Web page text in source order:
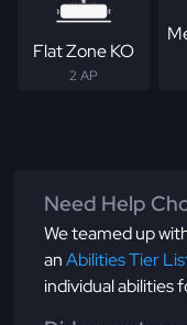
Flat Zone KO
2 AP
Need Help
We teamed up
anAbilities Tier
individual abilities